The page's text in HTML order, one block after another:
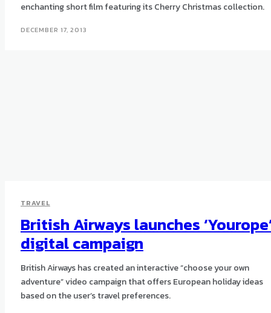
enchanting short film featuring its Cherry Christmas collection.
DECEMBER 17, 2013
TRAVEL
British Airways launches
digital campaign
British Airways has created an interactive “choose your own
adventure” video campaign that offers European holiday ideas
based on the user’s travel preferences.